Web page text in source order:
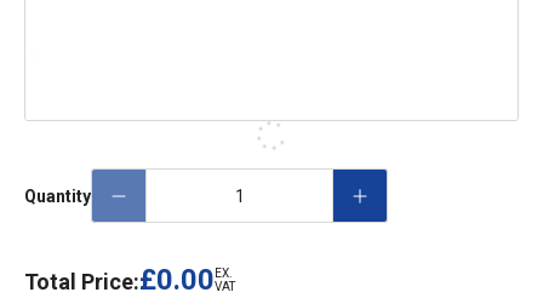
Quantity
Total Price:£0.00 EX.
VAT